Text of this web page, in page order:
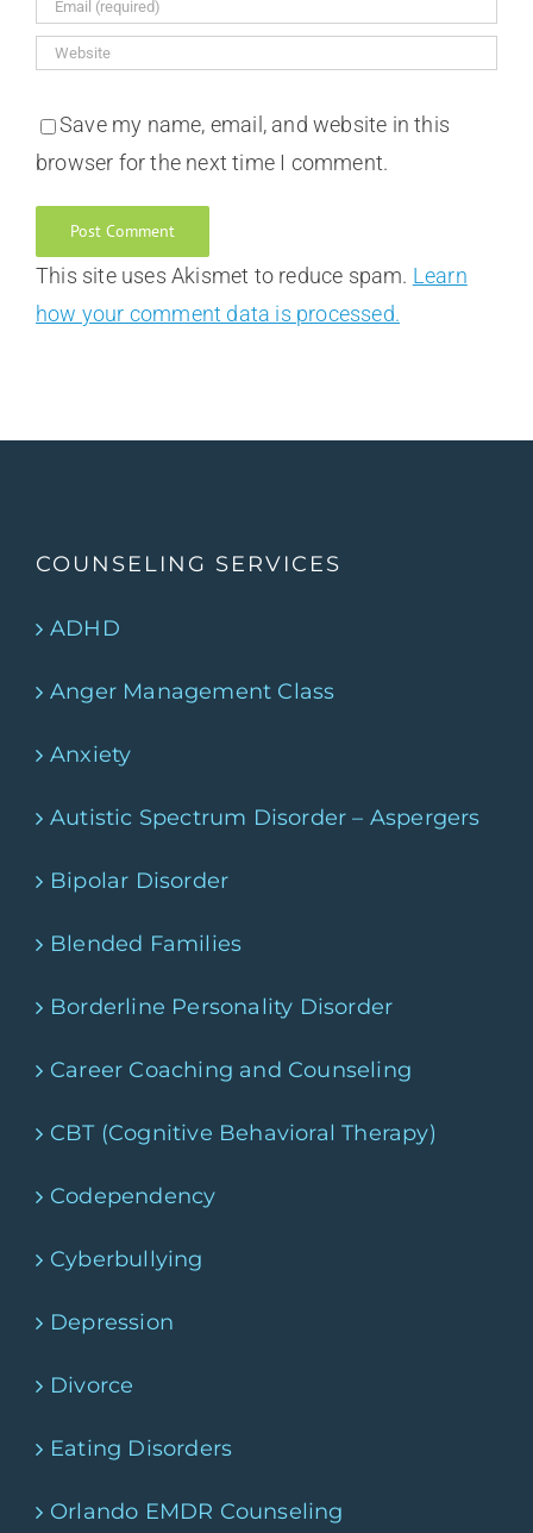
Save my name, email, and website in this
browser for the next time I comment.
This site uses Akismet to reduce spam. Learn
how your comment data is processed.
COUNSELING SERVICES
ADHD
Anger Management Class
Anxiety
Autistic Spectrum Disorder – Aspergers
Bipolar Disorder
Blended Families
Borderline Personality Disorder
Career Coaching and Counseling
CBT (Cognitive Behavioral Therapy)
Codependency
Cyberbullying
Depression
Divorce
Eating Disorders
Orlando EMDR Counseling